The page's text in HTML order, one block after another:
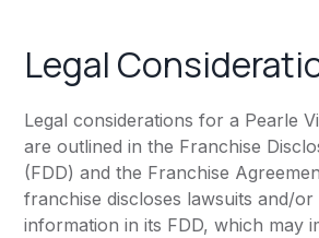
Legal
Legal considerations for a Pearle
are outlined in the Franchise
(FDD) and the Franchise
franchise discloses lawsuits and/
information in its FDD, which may